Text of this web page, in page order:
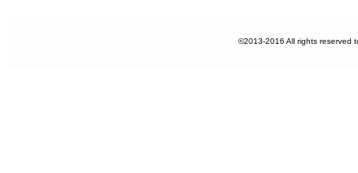
©2013-2016 All rights reserved